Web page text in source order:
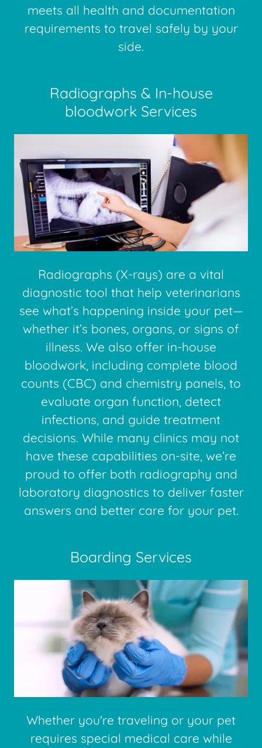
meets all health and documentation
requirements to travel safely by your
side.
Radiographs & In-house
bloodwork Services
Radiographs (X-rays) are a vital
diagnostic tool that help veterinarians
see what’s happening inside your pet—
whether it’s bones, organs, or signs of
illness. We also offer in-house
bloodwork, including complete blood
counts (CBC) and chemistry panels, to
evaluate organ function, detect
infections, and guide treatment
decisions. While many clinics may not
have these capabilities on-site, we’re
proud to offer both radiography and
laboratory diagnostics to deliver faster
answers and better care for your pet.
Boarding Services
Whether you're traveling or your pet
requires special medical care while